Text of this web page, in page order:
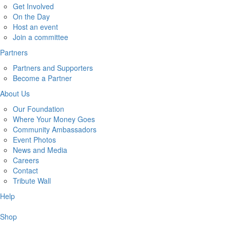
Get Involved
On the Day
Host an event
Join a committee
Partners
Partners and Supporters
Become a Partner
About Us
Our Foundation
Where Your Money Goes
Community Ambassadors
Event Photos
News and Media
Careers
Contact
Tribute Wall
Help
Shop